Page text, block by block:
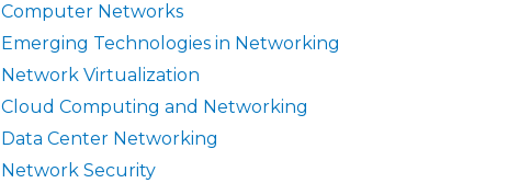
Computer Networks
Emerging Technologies in Networking
Network Virtualization
Cloud Computing and Networking
Data Center Networking
Network Security